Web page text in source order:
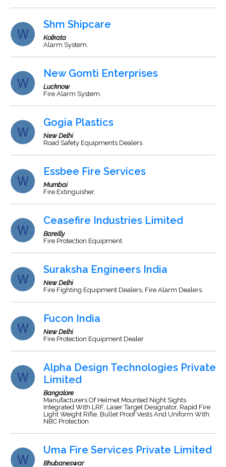
Shm Shipcare
Kolkata
Alarm System.
New Gomti Enterprises
Lucknow
Fire Alarm System.
Gogia Plastics
New Delhi
Road Safety Equipments Dealers
Essbee Fire Services
Mumbai
Fire Extinguisher.
Ceasefire Industries Limited
Bareilly
Fire Protection Equipment.
Suraksha Engineers India
New Delhi
Fire Fighting Equipment Dealers, Fire Alarm Dealers.
Fucon India
New Delhi
Fire Protection Equipment Dealer
Alpha Design Technologies Private
Limited
Bangalore
Manufacturers Of Helmet Mounted Night Sights
Integrated With LRF, Laser Target Designator, Rapid Fire
Light Weight Rifle, Bullet Proof Vests And Uniform With
NBC Protection
Uma Fire Services Private Limited
Bhubaneswar